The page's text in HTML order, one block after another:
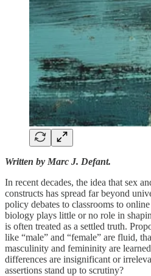
Written by Marc J. Defant.
In recent decades, the idea that sex
constructs has spread far beyond
policy debates to classrooms to
biology plays little or no role in
is often treated as a settled truth.
like “male” and “female” are fluid,
masculinity and femininity are
differences are insignificant or
assertions stand up to scrutiny?